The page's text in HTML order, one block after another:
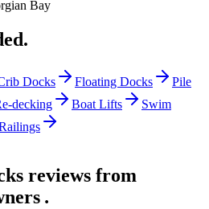
Bay
Docks Floating Docks
Pile
decking Boat Lifts
Swim
reviews from
.